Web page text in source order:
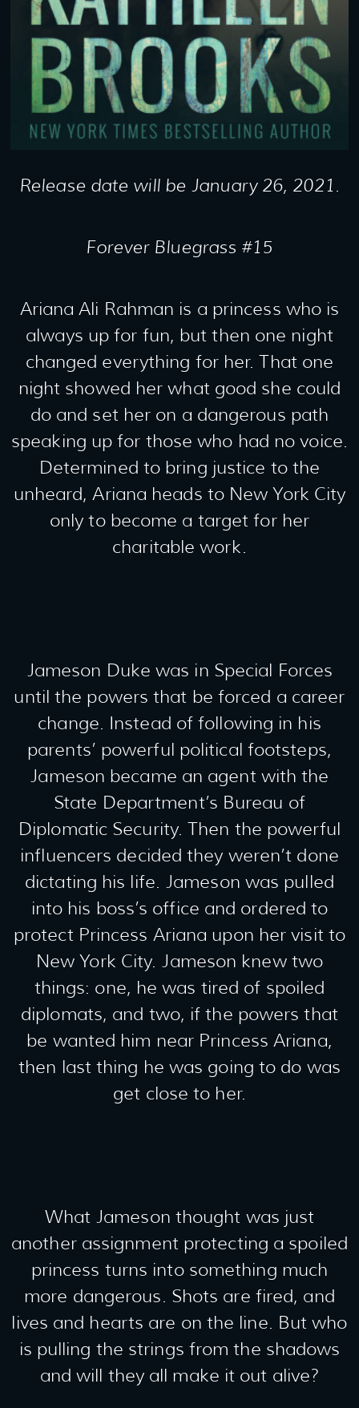
Release date will be January 26, 2021.
Forever Bluegrass #15
Ariana Ali Rahman is a princess who is
always up for fun, but then one night
changed everything for her. That one
night showed her what good she could
do and set her on a dangerous path
speaking up for those who had no voice.
Determined to bring justice to the
unheard, Ariana heads to New York City
only to become a target for her
charitable work.
Jameson Duke was in Special Forces
until the powers that be forced a career
change. Instead of following in his
parents’ powerful political footsteps,
Jameson became an agent with the
State Department’s Bureau of
Diplomatic Security. Then the powerful
influencers decided they weren’t done
dictating his life. Jameson was pulled
into his boss’s office and ordered to
protect Princess Ariana upon her visit to
New York City. Jameson knew two
things: one, he was tired of spoiled
diplomats, and two, if the powers that
be wanted him near Princess Ariana,
then last thing he was going to do was
get close to her.
What Jameson thought was just
another assignment protecting a spoiled
princess turns into something much
more dangerous. Shots are fired, and
lives and hearts are on the line. But who
is pulling the strings from the shadows
and will they all make it out alive?